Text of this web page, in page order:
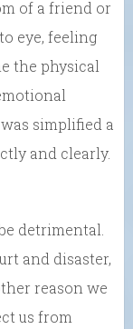
of a friend or
eye, feeling
the physical
simplified a
and clearly.
detrimental.
and disaster,
reason we
us from